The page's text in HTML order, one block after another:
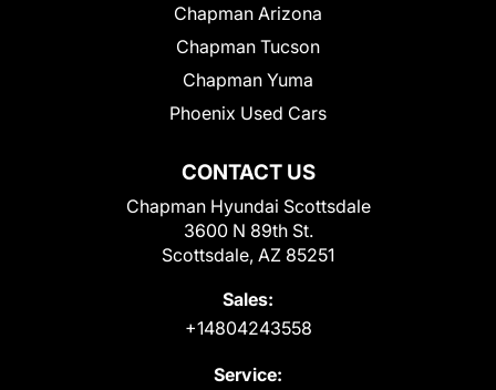
CONTACT US
Chapman Hyundai Scottsdale
3600 N 89th St.
Scottsdale, AZ 85251
Sales:
+14804243558
Service:
Chapman Arizona
Chapman Tucson
Chapman Yuma
Phoenix Used Cars